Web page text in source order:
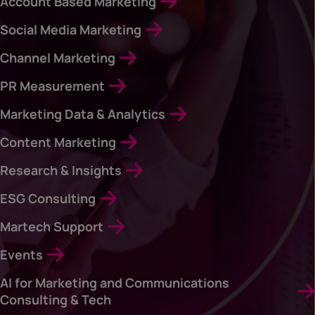
Social Media Marketing
Channel Marketing
PR Measurement
Marketing Data & Analytics
Content Marketing
Research & Insights
ESG Consulting
Martech Support
Events
AI for Marketing and Communications
Consulting & Tech